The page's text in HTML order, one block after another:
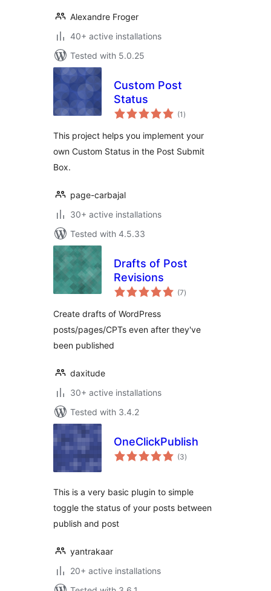
Alexandre Froger
40+ active installations
Tested with 5.0.25
Custom Post
Status
(1 total
ratings
)
This project helps you implement your
own Custom Status in the Post Submit
Box.
page-carbajal
30+ active installations
Tested with 4.5.33
Drafts of Post
Revisions
(7total
ratings
)
Create drafts of WordPress
posts/pages/CPTs even after they've
been published
daxitude
30+ active installations
Tested with 3.4.2
OneClickPublish
(3total
ratings
)
This is a very basic plugin to simple
toggle the status of your posts between
publish and post
yantrakaar
20+ active installations